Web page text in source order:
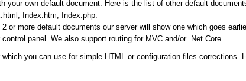
your own default document. Here is the list of other default
Index.htm, Index.php.
or more default documents our server will show one which goes
panel. We also support routing for MVC and/or .Net Core.
you can use for simple HTML or configuration files corrections.